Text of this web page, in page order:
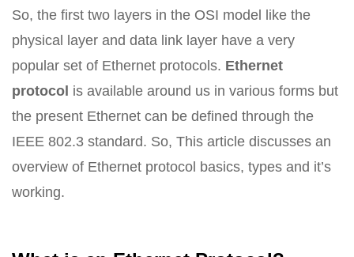
So, the first two layers in the OSI model like the
physical layer and data link layer have a very
popular set of Ethernet protocols. Ethernet
protocol is available around us in various forms but
the present Ethernet can be defined through the
IEEE 802.3 standard. So, This article discusses an
overview of Ethernet protocol basics, types and it’s
working.